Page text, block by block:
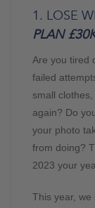
1. LOSE
PLAN
Are you tired
failed
small
again? Do
your photo
from doing?
2023 your
This year,